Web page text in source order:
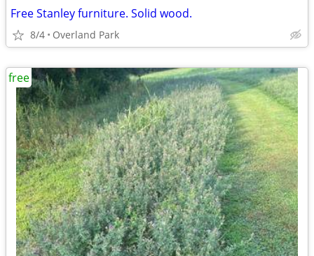
Free Stanley furniture. Solid wood.
8/4 Overland Park
free